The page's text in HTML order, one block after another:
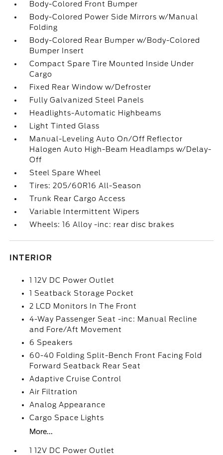
Body-Colored Front Bumper
Body-Colored Power Side Mirrors w/Manual
Folding
Body-Colored Rear Bumper w/Body-Colored
Bumper Insert
Compact Spare Tire Mounted Inside Under
Cargo
Fixed Rear Window w/Defroster
Fully Galvanized Steel Panels
Headlights-Automatic Highbeams
Light Tinted Glass
Manual-Leveling Auto On/Off Reflector
Halogen Auto High-Beam Headlamps w/Delay-
Off
Steel Spare Wheel
Tires: 205/60R16 All-Season
Trunk Rear Cargo Access
Variable Intermittent Wipers
Wheels: 16 Alloy -inc: rear disc brakes
INTERIOR
1 12V DC Power Outlet
1 Seatback Storage Pocket
2 LCD Monitors In The Front
4-Way Passenger Seat -inc: Manual Recline
and Fore/Aft Movement
6 Speakers
60-40 Folding Split-Bench Front Facing Fold
Forward Seatback Rear Seat
Adaptive Cruise Control
Air Filtration
Analog Appearance
Cargo Space Lights
More...
1 12V DC Power Outlet